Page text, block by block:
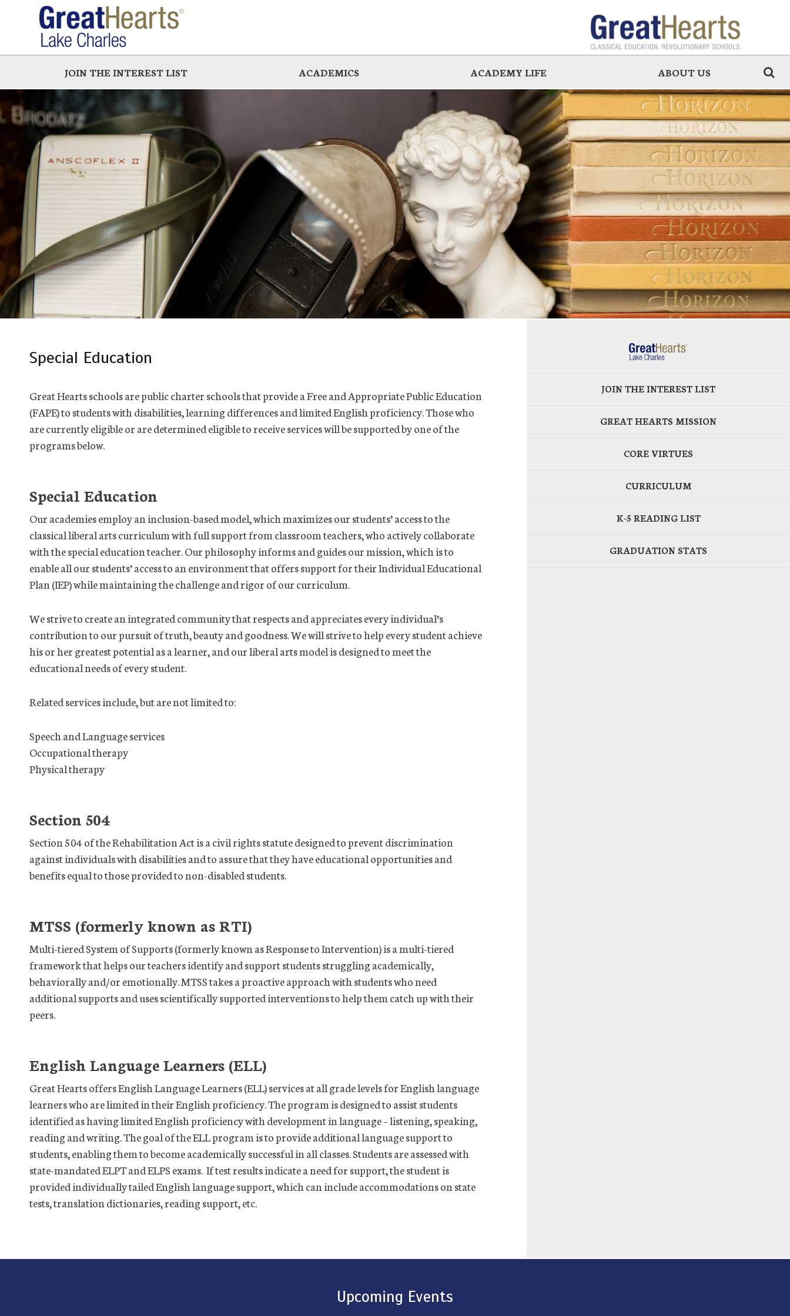
JOIN THE INTEREST LIST ACADEMICS ACADEMY LIFE ABOUT US
Special Education
Great Hearts schools are public charter schools that provide a Free and Appropriate Public Education
(FAPE) to students with disabilities, learning differences and limited English proficiency. Those who
are currently eligible or are determined eligible to receive services will be supported by one of the
programs below.
Special Education
Our academies employ an inclusion-based model, which maximizes our students’ access to the
classical liberal arts curriculum with full support from classroom teachers, who actively collaborate
with the special education teacher. Our philosophy informs and guides our mission, which is to
enable all our students’ access to an environment that offers support for their Individual Educational
Plan (IEP) while maintaining the challenge and rigor of our curriculum.
We strive to create an integrated community that respects and appreciates every individual’s
contribution to our pursuit of truth, beauty and goodness. We will strive to help every student achieve
his or her greatest potential as a learner, and our liberal arts model is designed to meet the
educational needs of every student.
Related services include, but are not limited to:
Speech and Language services
Occupational therapy
Physical therapy
Section 504
Section 504 of the Rehabilitation Act is a civil rights statute designed to prevent discrimination
against individuals with disabilities and to assure that they have educational opportunities and
benefits equal to those provided to non-disabled students.
MTSS (formerly known as RTI)
Multi-tiered System of Supports (formerly known as Response to Intervention) is a multi-tiered
framework that helps our teachers identify and support students struggling academically,
behaviorally and/or emotionally. MTSS takes a proactive approach with students who need
additional supports and uses scientifically supported interventions to help them catch up with their
peers.
English Language Learners (ELL)
Great Hearts offers English Language Learners (ELL) services at all grade levels for English language
learners who are limited in their English proficiency. The program is designed to assist students
identified as having limited English proficiency with development in language – listening, speaking,
reading and writing. The goal of the ELL program is to provide additional language support to
students, enabling them to become academically successful in all classes.Students are assessed with
state-mandated ELPT and ELPS exams. If test results indicate a need for support, the student is
provided individually tailed English language support, which can include accommodations on state
tests, translation dictionaries, reading support, etc.
JOIN THE INTEREST LIST
GREAT HEARTS MISSION
CORE VIRTUES
CURRICULUM
K-5 READING LIST
GRADUATION STATS
Upcoming Events